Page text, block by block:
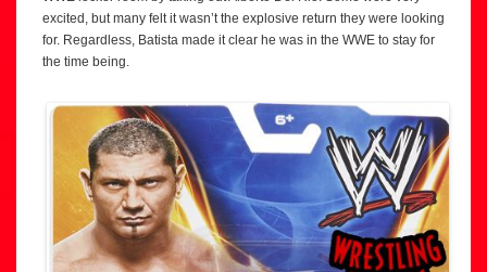
excited, but many felt it wasn’t the explosive return they were looking
for. Regardless, Batista made it clear he was in the WWE to stay for
the time being.